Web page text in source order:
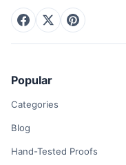
Popular
Categories
Blog
Hand-Tested Proofs